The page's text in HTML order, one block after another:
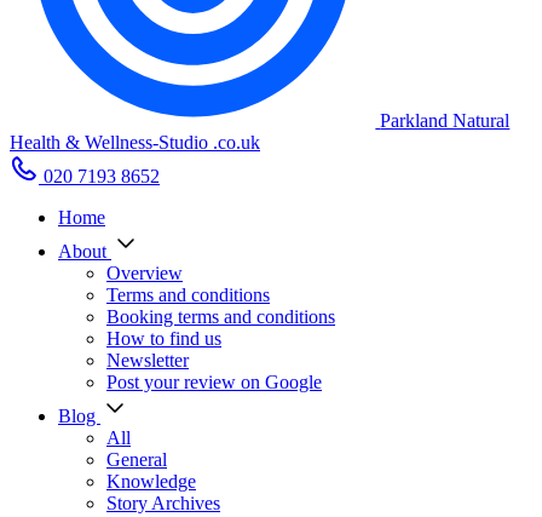
Parkland Natural
Health & Wellness-Studio .co.uk
020 7193 8652
Home
About
Overview
Terms and conditions
Booking terms and conditions
How to find us
Newsletter
Post your review on Google
Blog
All
General
Knowledge
Story Archives